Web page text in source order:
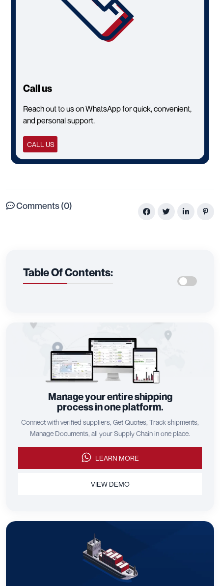
Call us
Reach out to us on WhatsApp for quick, convenient,
and personal support.
CALL US
Comments (0)
Table Of Contents:
Manage your entire shipping
process in one platform.
Connect with verified suppliers, Get Quotes, Track shipments,
Manage Documents, all your Supply Chain in one place.
LEARN MORE
VIEW DEMO